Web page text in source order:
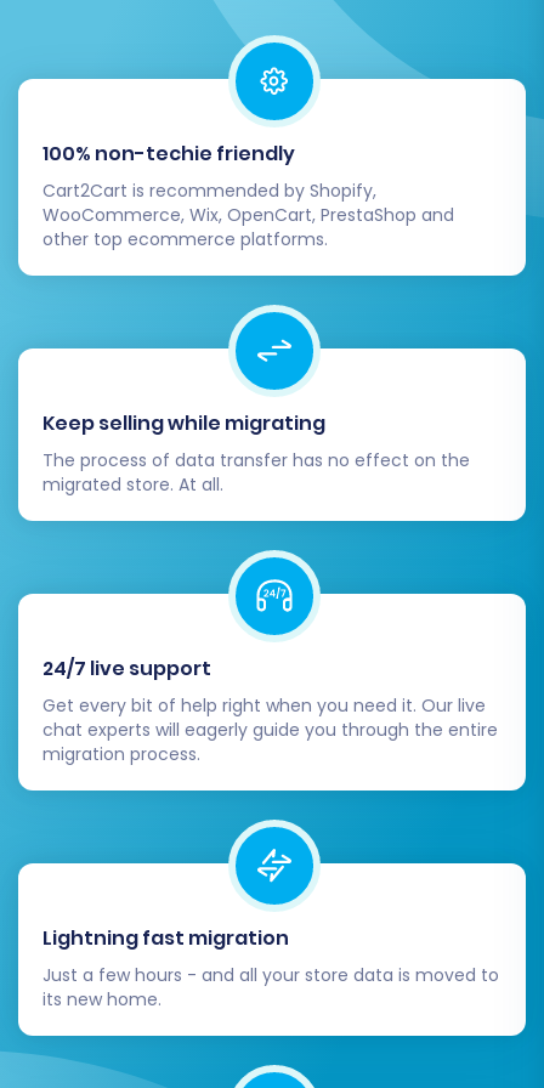
Post-Migration Steps
Completing the migration is a major milestone,
but a few crucial post-migration tasks remain
to ensure your new Shopware store is fully
operational and optimized.
Thorough Data Review and Testing:
Once all data has been transferred,
meticulously check your Shopware store.
Verify that all products (including SKUs,
variants, images, and descriptions),
customer accounts, order histories,
categories, and CMS pages have migrated
correctly. Conduct extensive testing of
critical functionalities, including checkout
processes, user registration, product
search, and payment gateways. This
quality assurance step is vital for a smooth
user experience.
Configure Shopware Essentials:
your preferred payment gateways,
shipping methods, and tax settings in
Shopware. Explore the Shopware App
Store for essential plugins related to
marketing, SEO, analytics, and customer
support to enhance your store's
capabilities and site performance.
Customize your Shopware theme to align
with your brand identity.
Update DNS and SEO:
name to your new Shopware store. It's
critical to confirm that all 301 redirects are
functioning correctly to preserve your
existing search engine rankings and link
100% non-techie friendly
Cart2Cart is recommended by Shopify,
WooCommerce, Wix, OpenCart, PrestaShop and
other top ecommerce platforms.
Keep selling while migrating
The process of data transfer has no effect on the
migrated store. At all.
24/7 live support
Get every bit of help right when you need it. Our live
chat experts will eagerly guide you through the entire
migration process.
Lightning fast migration
Just a few hours - and all your store data is moved to
its new home.